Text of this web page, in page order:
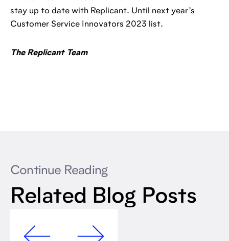
stay up to date with Replicant. Until next year’s
Customer Service Innovators 2023 list.
The Replicant Team
Continue Reading
Related Blog Posts